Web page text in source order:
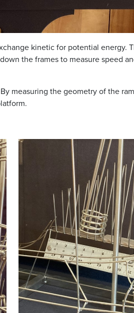
kinetic for potential energy.
the frames to measure speed
measuring the geometry of the